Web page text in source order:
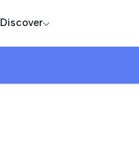
Discover